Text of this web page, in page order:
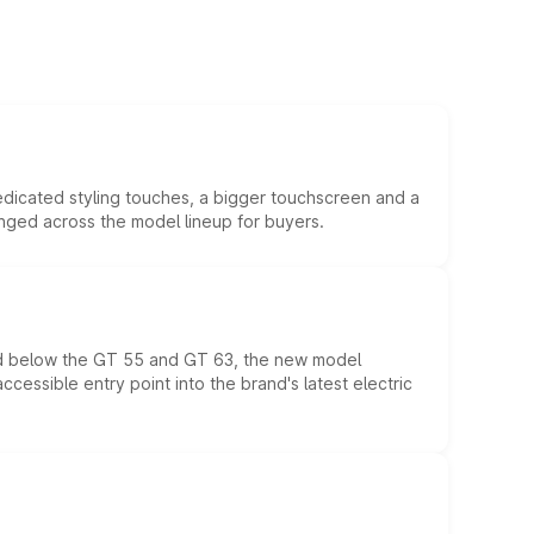
styling touches, a bigger touchscreen and a
across the model lineup for buyers.
the GT 55 and GT 63, the new model
entry point into the brand's latest electric